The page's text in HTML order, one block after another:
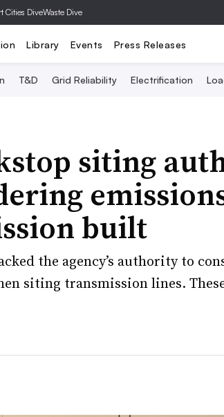
Cities DiveWaste Dive
Library Events Press Releases
T&D Grid Reliability Electrification
siting
built
the agency’s authority to
siting transmission lines.